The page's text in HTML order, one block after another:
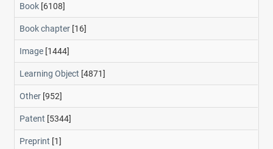
Book [6108]
Book chapter [16]
Image [1444]
Learning Object [4871]
Other [952]
Patent [5344]
Preprint [1]